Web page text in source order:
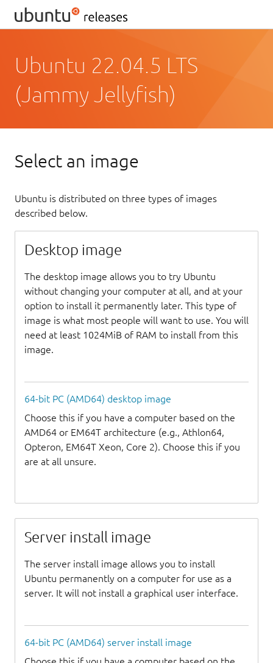
Ubuntu 22.04.5 LTS
(Jammy Jellyfish)
Select an image
Ubuntu is distributed on three types of images
described below.
Desktop image
The desktop image allows you to try Ubuntu
without changing your computer at all, and at your
option to install it permanently later. This type of
image is what most people will want to use. You will
need at least 1024MiB of RAM to install from this
image.
64-bit PC (AMD64) desktop image
Choose this if you have a computer based on the
AMD64 or EM64T architecture (e.g., Athlon64,
Opteron, EM64T Xeon, Core 2). Choose this if you
are at all unsure.
Server install image
The server install image allows you to install
Ubuntu permanently on a computer for use as a
server. It will not install a graphical user interface.
64-bit PC (AMD64) server install image